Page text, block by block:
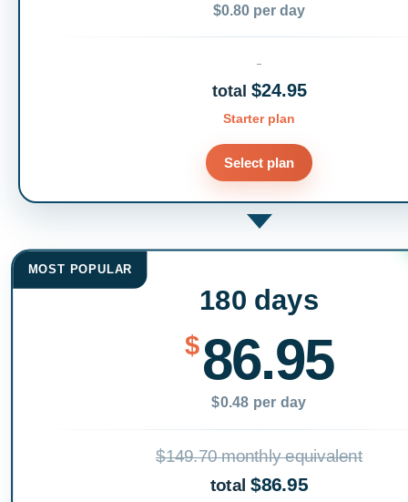
$0.80 per day
total $24.95
Starter plan
Select plan
MOST POPULAR
180 days
$86.95
$0.48 per day
$149.70 monthly equivalent
total$86.95